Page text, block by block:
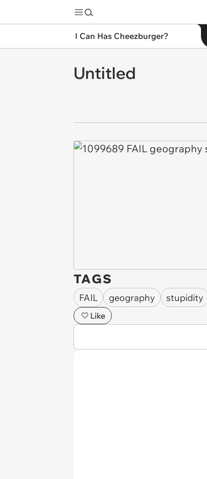
I Can Has Cheezburger?
Untitled
TAGS
FAIL geography stupidity
Like